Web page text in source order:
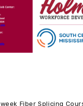
Fiber Splicing